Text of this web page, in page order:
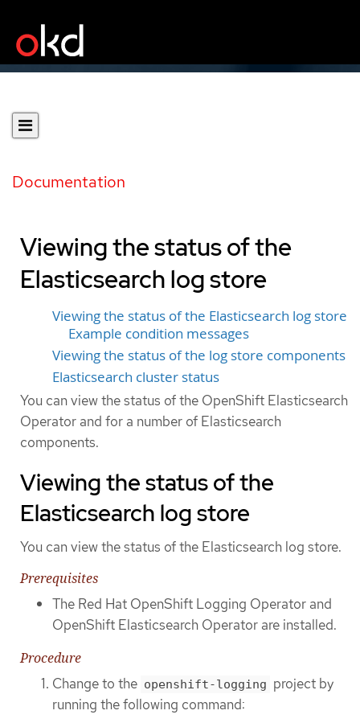
Documentation
Viewing the status of the
Elasticsearch log store
Viewing the status of the Elasticsearch log store
Example condition messages
Viewing the status of the log store components
Elasticsearch cluster status
You can view the status of the OpenShift Elasticsearch
Operator and for a number of Elasticsearch
components.
Viewing the status of the
Elasticsearch log store
You can view the status of the Elasticsearch log store.
Prerequisites
The Red Hat OpenShift Logging Operator and
OpenShift Elasticsearch Operator are installed.
Procedure
Change to the openshift-logging project by
running the following command: